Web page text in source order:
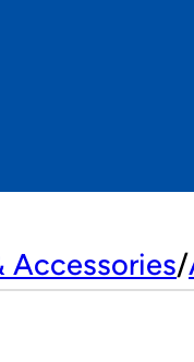
Accessories